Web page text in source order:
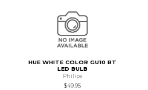
HUE WHITE COLOR GU10 BT
LED BULB
Philips
$49.95